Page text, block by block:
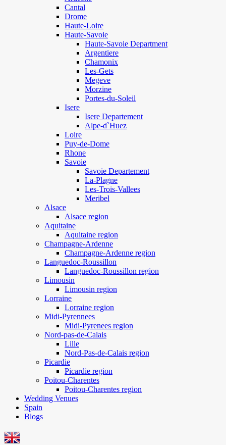
Cantal
Drome
Haute-Loire
Haute-Savoie
Haute-Savoie Department
Argentiere
Chamonix
Les-Gets
Megeve
Morzine
Portes-du-Soleil
Isere
Isere Departement
Alpe-d`Huez
Loire
Puy-de-Dome
Rhone
Savoie
Savoie Departement
La-Plagne
Les-Trois-Vallees
Meribel
Alsace
Alsace region
Aquitaine
Aquitaine region
Champagne-Ardenne
Champagne-Ardenne region
Languedoc-Roussillon
Languedoc-Roussillon region
Limousin
Limousin region
Lorraine
Lorraine region
Midi-Pyrennees
Midi-Pyrenees region
Nord-pas-de-Calais
Lille
Nord-Pas-de-Calais region
Picardie
Picardie region
Poitou-Charentes
Poitou-Charentes region
Wedding Venues
Spain
Blogs